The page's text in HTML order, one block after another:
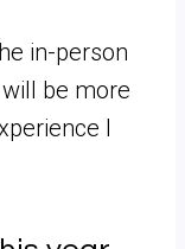
in-person
be more
I